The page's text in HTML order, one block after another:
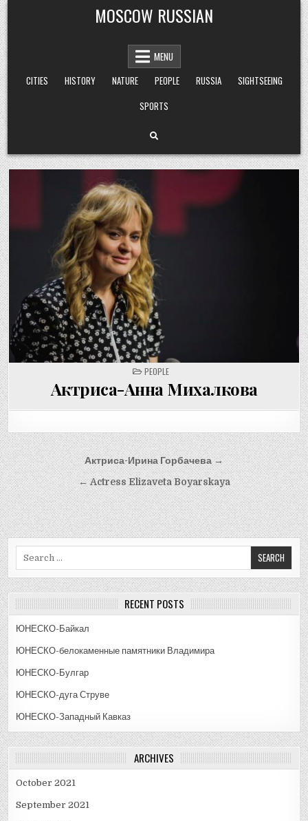
Skip
to
content
MOSCOW RUSSIAN
MENU
CITIES
HISTORY NATURE PEOPLE RUSSIA
SIGHTSEEING
SPORTS
POSTED
IN
PEOPLE
Актриса-Анна Михалкова
Post
navigation
Актриса-Ирина Горбачева →
← Actress Elizaveta Boyarskaya
RECENT POSTS
ЮНЕСКО-Байкал
ЮНЕСКО-белокаменные памятники Владимира
ЮНЕСКО-Булгар
ЮНЕСКО-дуга Струве
ЮНЕСКО-Западный Кавказ
ARCHIVES
October 2021
September 2021